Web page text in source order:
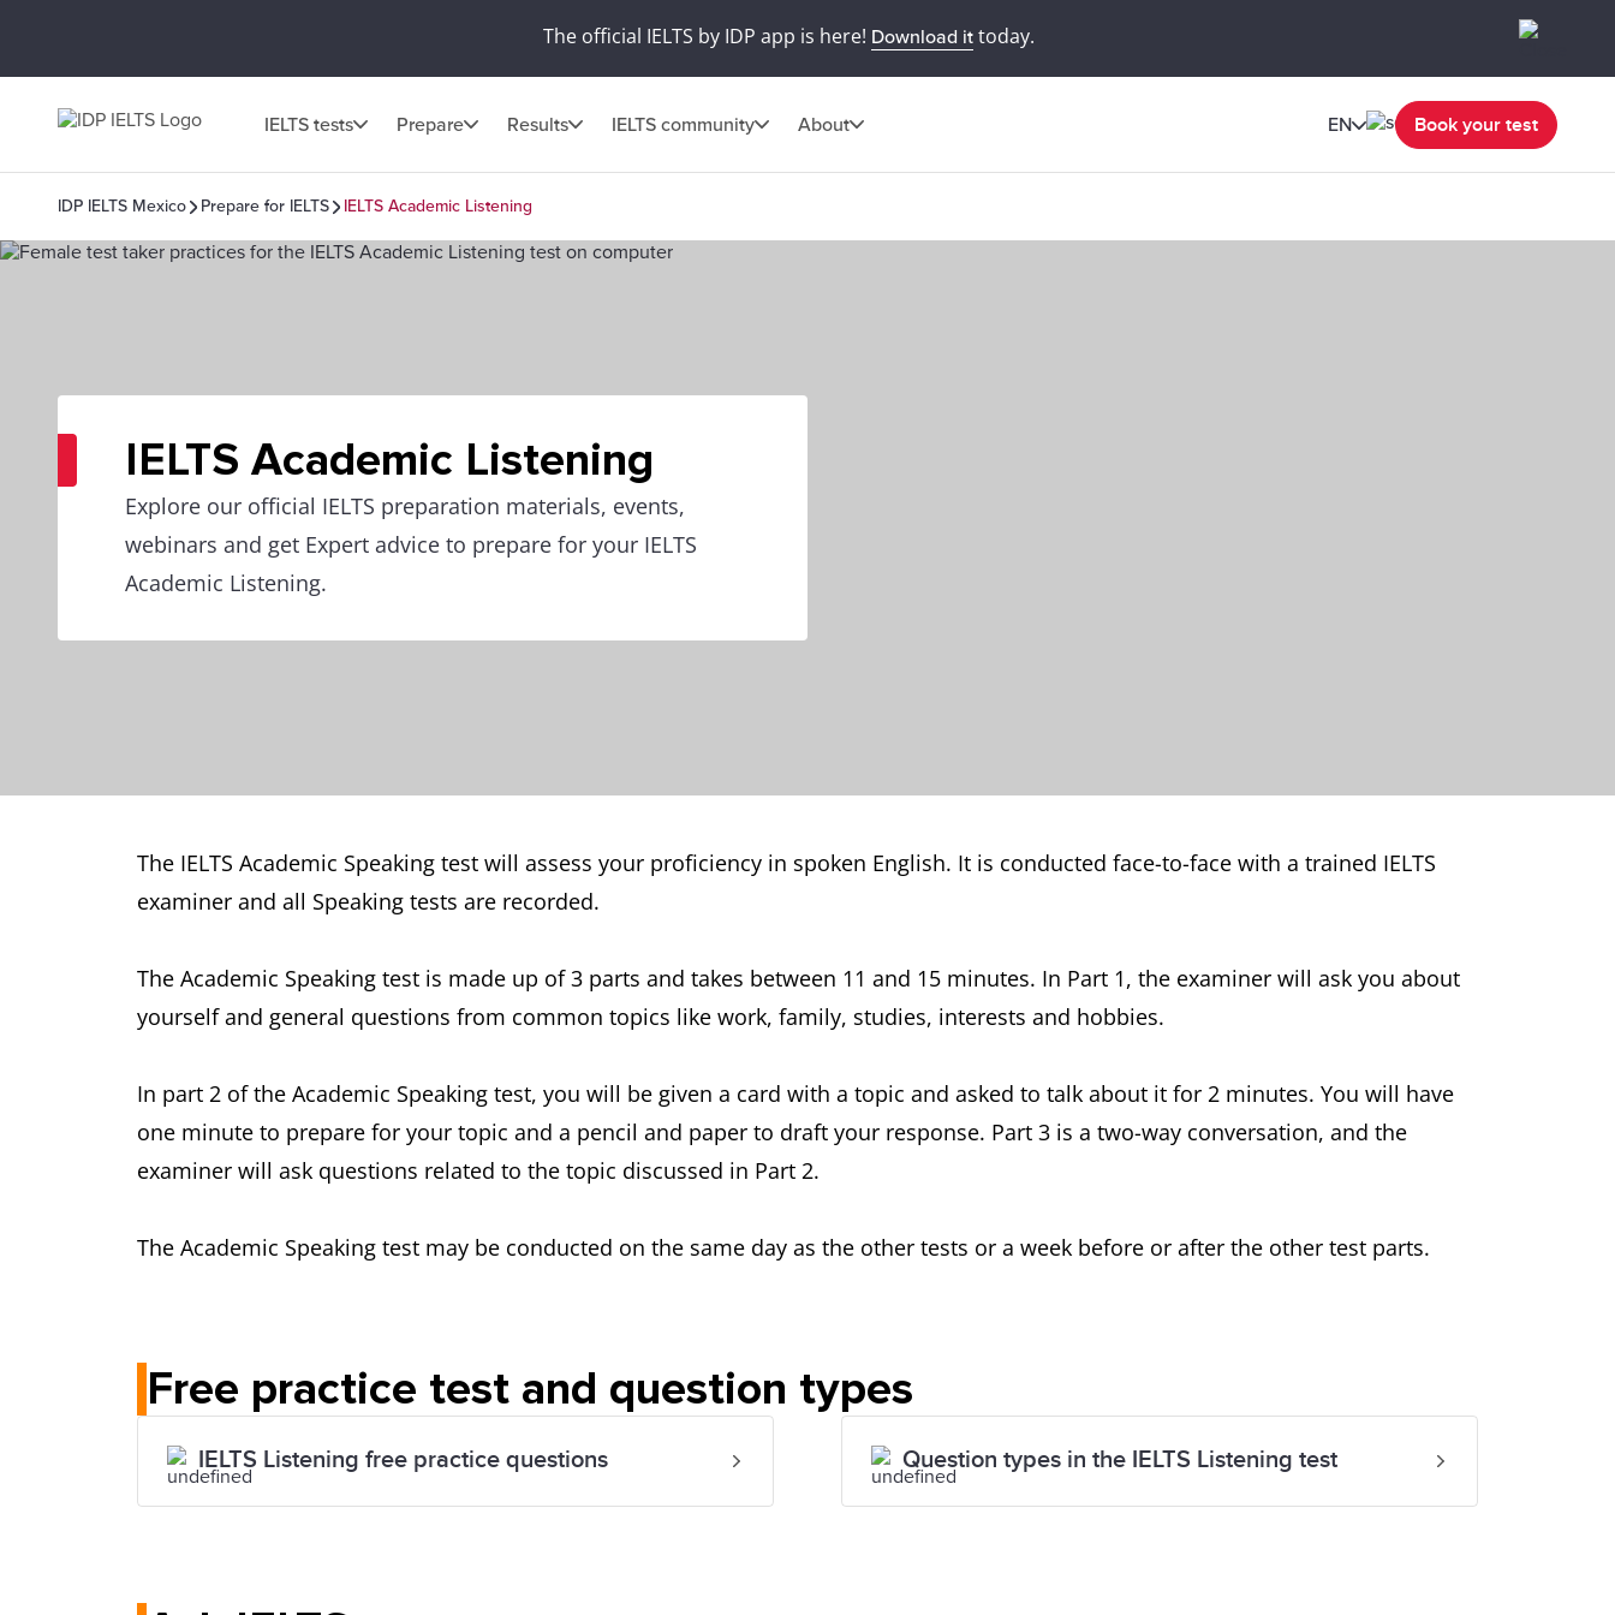
The official IELTS by IDP app is here! Download ittoday.
IELTS tests Prepare Results IELTS community About EN Book your test
IDP IELTS Mexico Prepare for IELTS IELTS Academic Listening
IELTS Academic Listening
Explore our official IELTS preparation materials, events,
webinars and get Expert advice to prepare for your IELTS
Academic Listening.
The IELTS Academic Speaking test will assess your proficiency in spoken English. It is conducted face-to-face with a trained IELTS
examiner and all Speaking tests are recorded.
The Academic Speaking test is made up of 3 parts and takes between 11 and 15 minutes. In Part 1, the examiner will ask you about
yourself and general questions from common topics like work, family, studies, interests and hobbies.
In part 2 of the Academic Speaking test, you will be given a card with a topic and asked to talk about it for 2 minutes. You will have
one minute to prepare for your topic and a pencil and paper to draft your response. Part 3 is a two-way conversation, and the
examiner will ask questions related to the topic discussed in Part 2.
The Academic Speaking test may be conducted on the same day as the other tests or a week before or after the other test parts.
Free practice test and question types
IELTS Listening free practice questions Question types in the IELTS Listening test